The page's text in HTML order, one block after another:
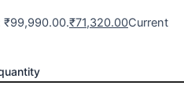
₹99,990.00.₹71,320.00Current